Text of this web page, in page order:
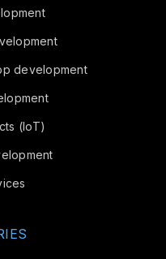
development
(IoT)